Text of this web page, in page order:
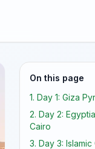
On this page
1. Day 1: Giza
2. Day 2:
Cairo
3. Day 3: